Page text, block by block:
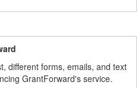
different forms, emails, and text
GrantForward's service.